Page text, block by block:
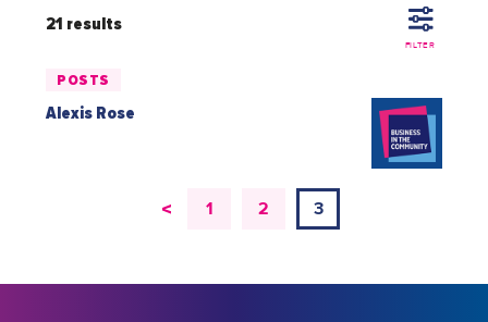
21 results
FILTER
POSTS
Alexis Rose
< 1 2 3